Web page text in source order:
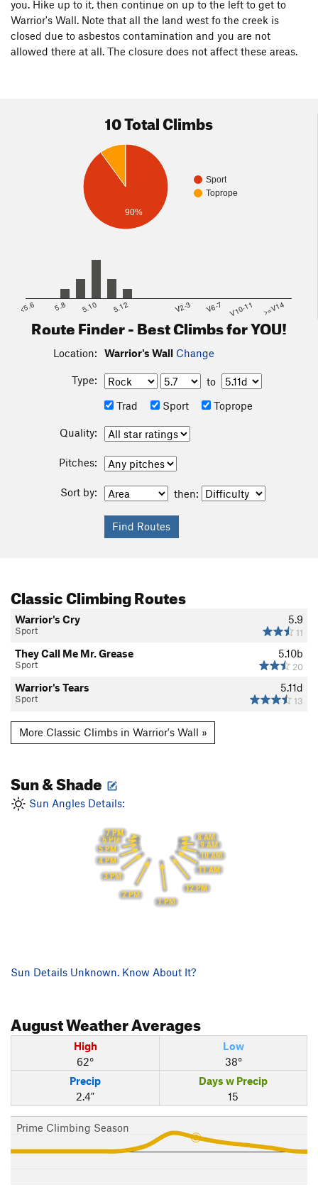
you. Hike up to it, then continue on up to the left to get to
Warrior's Wall. Note that all the land west fo the creek is
closed due to asbestos contamination and you are not
allowed there at all. The closure does not affect these areas.
10 Total Climbs
Sport
Toprope
90%
<5.6 5.8 5.10 5.12 V2-3 V6-7 V10-11 >=V14
Route Finder - Best Climbs for YOU!
Location: Warrior's Wall Change
Type:
to
Trad
Sport Toprope
Quality:
Pitches:
Sort by: then:
Classic Climbing Routes
5.9
11
Warrior's Cry
Sport
5.10b
20
They Call Me Mr. Grease
Sport
5.11d
13
Warrior's Tears
Sport
More Classic Climbs in Warrior's Wall »
Sun & Shade
Sun Angles Details:
8 AM
9 AM
10 AM
11 AM
12 PM
1 PM
2 PM
3 PM
4 PM
5 PM
6 PM
7 PM
Sun Details Unknown. Know About It?
AugustWeather Averages
High
62°
Low
38°
Precip
2.4"
Days w Precip
15
Prime Climbing Season